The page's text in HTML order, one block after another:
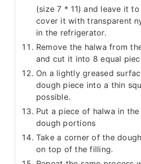
(size 7 * 11) and leave it
cover it with transparent
in the refrigerator.
Remove the halwa from
and cut it into 8 equal
On a lightly greased
dough piece into a thin
possible.
Put a piece of halwa in
dough portions
Take a corner of the
on top of the filling.